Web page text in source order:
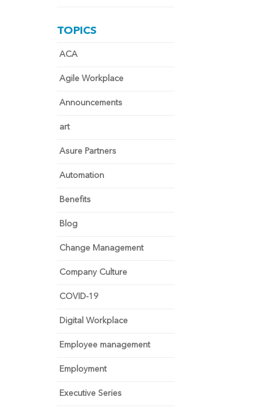
TOPICS
ACA
Agile Workplace
Announcements
art
Asure Partners
Automation
Benefits
Blog
Change Management
Company Culture
COVID-19
Digital Workplace
Employee management
Employment
Executive Series